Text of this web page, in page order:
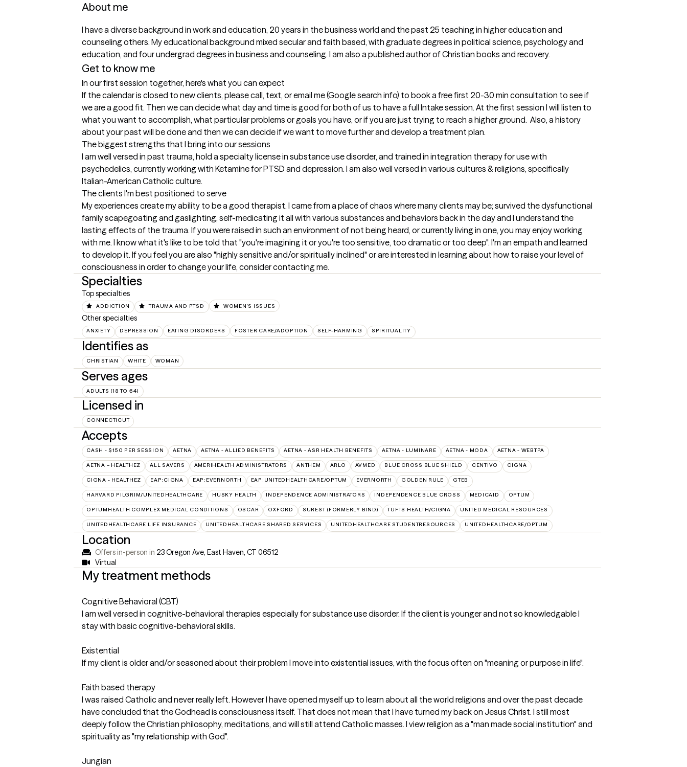
About me
I have a diverse background in work and education, 20 years in the business world and the past 25 teaching in higher education and
counseling others. My educational background mixed secular and faith based, with graduate degrees in political science, psychology and
education, and four undergrad degrees in business and counseling. I am also a published author of Christian books and recovery.
Get to know me
In our first session together, here's what you can expect
If the calendar is closed to new clients, please call, text, or email me (Google search info) to book a free first 20-30 min consultation to see if
we are a good fit. Then we can decide what day and time is good for both of us to have a full Intake session. At the first session I will listen to
what you want to accomplish, what particular problems or goals you have, or if you are just trying to reach a higher ground.  Also, a history
about your past will be done and then we can decide if we want to move further and develop a treatment plan.
The biggest strengths that I bring into our sessions
I am well versed in past trauma, hold a specialty license in substance use disorder, and trained in integration therapy for use with
psychedelics, currently working with Ketamine for PTSD and depression. I am also well versed in various cultures & religions, specifically
Italian-American Catholic culture.
The clients I'm best positioned to serve
My experiences create my ability to be a good therapist. I came from a place of chaos where many clients may be; survived the dysfunctional
family scapegoating and gaslighting, self-medicating it all with various substances and behaviors back in the day and I understand the
lasting effects of the trauma. If you were raised in such an environment of not being heard, or currently living in one, you may enjoy working
with me. I know what it's like to be told that "you're imagining it or you're too sensitive, too dramatic or too deep". I'm an empath and learned
to develop it. If you feel you are also "highly sensitive and/or spiritually inclined" or are interested in learning about how to raise your level of
consciousness in order to change your life, consider contacting me.
Specialties
Top specialties
ADDICTION TRAUMA AND PTSD WOMEN'S ISSUES
Other specialties
ANXIETY DEPRESSION EATING DISORDERS FOSTER CARE/ADOPTION SELF-HARMING SPIRITUALITY
Identifies as
CHRISTIAN WHITE WOMAN
Serves ages
ADULTS (18 TO 64)
Licensed in
CONNECTICUT
Accepts
CASH - $150 PER SESSION AETNA AETNA - ALLIED BENEFITS AETNA - ASR HEALTH BENEFITS AETNA - LUMINARE AETNA - MODA AETNA - WEBTPA
AETNA – HEALTHEZ ALL SAVERS AMERIHEALTH ADMINISTRATORS ANTHEM ARLO AVMED BLUE CROSS BLUE SHIELD CENTIVO CIGNA
CIGNA - HEALTHEZ EAP:CIGNA EAP:EVERNORTH EAP:UNITEDHEALTHCARE/OPTUM EVERNORTH GOLDEN RULE GTEB
HARVARD PILGRIM/UNITEDHEALTHCARE HUSKY HEALTH INDEPENDENCE ADMINISTRATORS INDEPENDENCE BLUE CROSS MEDICAID OPTUM
OPTUMHEALTH COMPLEX MEDICAL CONDITIONS OSCAR OXFORD SUREST (FORMERLY BIND) TUFTS HEALTH/CIGNA UNITED MEDICAL RESOURCES
UNITEDHEALTHCARE LIFE INSURANCE UNITEDHEALTHCARE SHARED SERVICES UNITEDHEALTHCARE STUDENTRESOURCES UNITEDHEALTHCARE/OPTUM
Location
Offers in-person in 23 Oregon Ave, East Haven, CT 06512
Virtual
My treatment methods
Cognitive Behavioral (CBT)
I am well versed in cognitive-behavioral therapies especially for substance use disorder. If the client is younger and not so knowledgable I
stay with basic cognitive-behavioral skills.
Existential
If my client is older and/or seasoned about their problem I move into existential issues, with the focus often on "meaning or purpose in life".
Faith based therapy
I was raised Catholic and never really left. However I have opened myself up to learn about all the world religions and over the past decade
have concluded that the Godhead is consciousness itself. That does not mean that I have turned my back on Jesus Christ. I still most
deeply follow the Christian philosophy, meditations, and will still attend Catholic masses. I view religion as a "man made social institution" and
spirituality as "my relationship with God".
Jungian